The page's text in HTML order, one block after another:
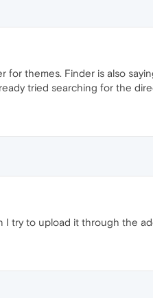
themes. Finder is also
tried searching for the
try to upload it through the